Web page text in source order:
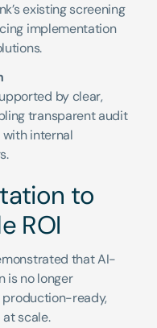
existing screening
implementation
by clear,
transparent audit
internal
to
ROI
that AI-
is no longer
production-ready,
scale.